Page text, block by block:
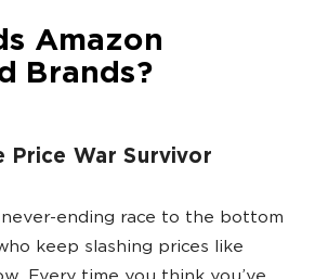
Amazon
Brands?
Price War Survivor
never-ending race to the bottom
keep slashing prices like